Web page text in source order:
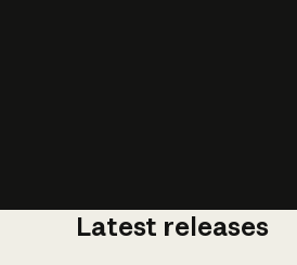
Latest releases